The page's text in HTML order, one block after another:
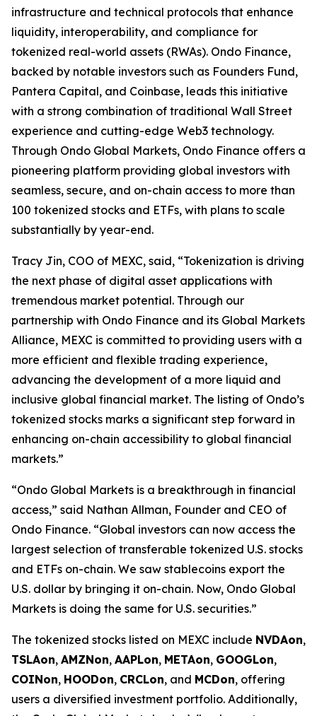
infrastructure and technical protocols that enhance
liquidity, interoperability, and compliance for
tokenized real-world assets (RWAs). Ondo Finance,
backed by notable investors such as Founders Fund,
Pantera Capital, and Coinbase, leads this initiative
with a strong combination of traditional Wall Street
experience and cutting-edge Web3 technology.
Through Ondo Global Markets, Ondo Finance offers a
pioneering platform providing global investors with
seamless, secure, and on-chain access to more than
100 tokenized stocks and ETFs, with plans to scale
substantially by year-end.
Tracy Jin, COO of MEXC, said, “Tokenization is driving
the next phase of digital asset applications with
tremendous market potential. Through our
partnership with Ondo Finance and its Global Markets
Alliance, MEXC is committed to providing users with a
more efficient and flexible trading experience,
advancing the development of a more liquid and
inclusive global financial market. The listing of Ondo’s
tokenized stocks marks a significant step forward in
enhancing on-chain accessibility to global financial
markets.”
“Ondo Global Markets is a breakthrough in financial
access,” said Nathan Allman, Founder and CEO of
Ondo Finance. “Global investors can now access the
largest selection of transferable tokenized U.S. stocks
and ETFs on-chain. We saw stablecoins export the
U.S. dollar by bringing it on-chain. Now, Ondo Global
Markets is doing the same for U.S. securities.”
The tokenized stocks listed on MEXC include NVDAon,
TSLAon, AMZNon, AAPLon, METAon, GOOGLon,
COINon, HOODon, CRCLon, and MCDon, offering
users a diversified investment portfolio. Additionally,